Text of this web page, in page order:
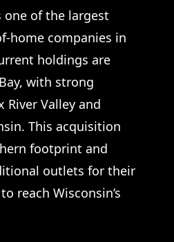
one of the largest
home companies in
holdings are
with strong
River Valley and
This acquisition
footprint and
outlets for their
reach Wisconsin’s